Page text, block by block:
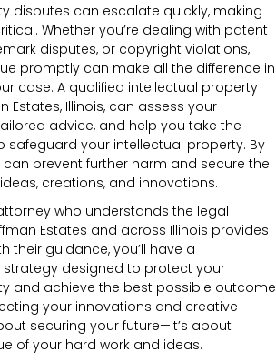
disputes can escalate quickly, making
Whether you’re dealing with patent
disputes, or copyright violations,
promptly can make all the difference in
case. A qualified intellectual property
Estates, Illinois, can assess your
advice, and help you take the
safeguard your intellectual property. By
prevent further harm and secure the
creations, and innovations.
who understands the legal
Estates and across Illinois provides
their guidance, you’ll have a
strategy designed to protect your
and achieve the best possible outcome
your innovations and creative
securing your future—it’s about
of your hard work and ideas.